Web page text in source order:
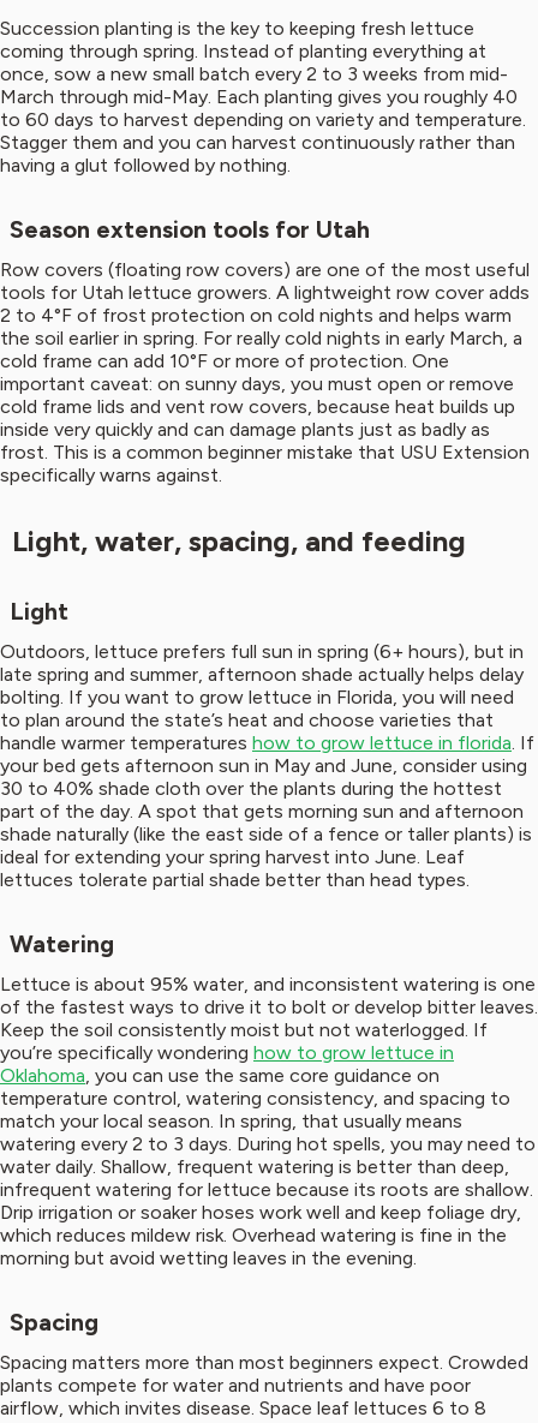
Succession planting is the key to keeping fresh lettuce
coming through spring. Instead of planting everything at
once, sow a new small batch every 2 to 3 weeks from mid-
March through mid-May. Each planting gives you roughly 40
to 60 days to harvest depending on variety and temperature.
Stagger them and you can harvest continuously rather than
having a glut followed by nothing.
Season extension tools for Utah
Row covers (floating row covers) are one of the most useful
tools for Utah lettuce growers. A lightweight row cover adds
2 to 4°F of frost protection on cold nights and helps warm
the soil earlier in spring. For really cold nights in early March, a
cold frame can add 10°F or more of protection. One
important caveat: on sunny days, you must open or remove
cold frame lids and vent row covers, because heat builds up
inside very quickly and can damage plants just as badly as
frost. This is a common beginner mistake that USU Extension
specifically warns against.
Light, water, spacing, and feeding
Light
Outdoors, lettuce prefers full sun in spring (6+ hours), but in
late spring and summer, afternoon shade actually helps delay
bolting. If you want to grow lettuce in Florida, you will need
to plan around the state’s heat and choose varieties that
handle warmer temperatures how to grow lettuce in florida. If
your bed gets afternoon sun in May and June, consider using
30 to 40% shade cloth over the plants during the hottest
part of the day. A spot that gets morning sun and afternoon
shade naturally (like the east side of a fence or taller plants) is
ideal for extending your spring harvest into June. Leaf
lettuces tolerate partial shade better than head types.
Watering
Lettuce is about 95% water, and inconsistent watering is one
of the fastest ways to drive it to bolt or develop bitter leaves.
Keep the soil consistently moist but not waterlogged. If
you’re specifically wondering how to grow lettuce in
Oklahoma, you can use the same core guidance on
temperature control, watering consistency, and spacing to
match your local season. In spring, that usually means
watering every 2 to 3 days. During hot spells, you may need to
water daily. Shallow, frequent watering is better than deep,
infrequent watering for lettuce because its roots are shallow.
Drip irrigation or soaker hoses work well and keep foliage dry,
which reduces mildew risk. Overhead watering is fine in the
morning but avoid wetting leaves in the evening.
Spacing
Spacing matters more than most beginners expect. Crowded
plants compete for water and nutrients and have poor
airflow, which invites disease. Space leaf lettuces 6 to 8